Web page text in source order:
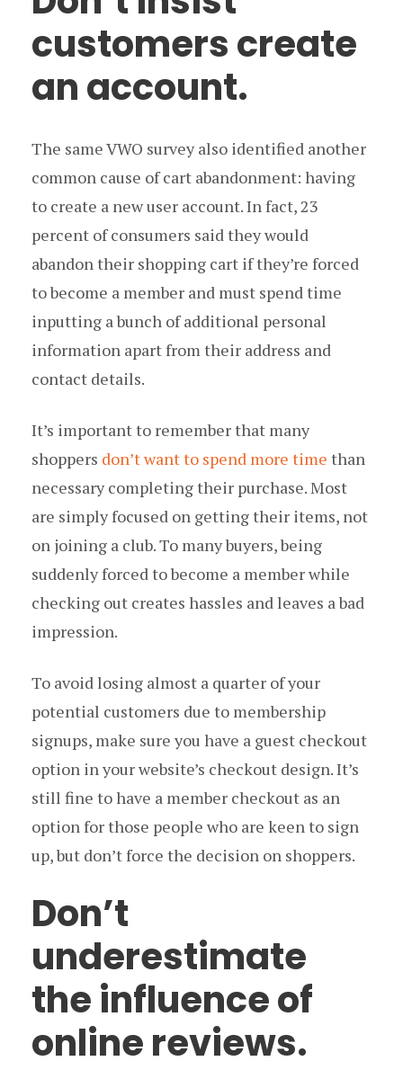
customers create
an account.
The same VWO survey also identified another
common cause of cart abandonment: having
to create a new user account. In fact, 23
percent of consumers said they would
abandon their shopping cart if they’re forced
to become a member and must spend time
inputting a bunch of additional personal
information apart from their address and
contact details.
It’s important to remember that many
shoppers don’t want to spend more time than
necessary completing their purchase. Most
are simply focused on getting their items, not
on joining a club. To many buyers, being
suddenly forced to become a member while
checking out creates hassles and leaves a bad
impression.
To avoid losing almost a quarter of your
potential customers due to membership
signups, make sure you have a guest checkout
option in your website’s checkout design. It’s
still fine to have a member checkout as an
option for those people who are keen to sign
up, but don’t force the decision on shoppers.
Don’t
underestimate
the influence of
online reviews.